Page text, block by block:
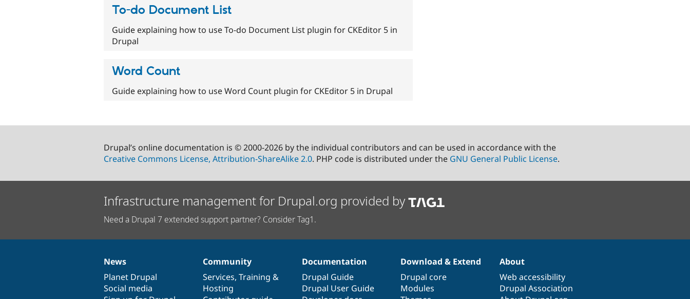
To-do Document List
Guide explaining how to use To-do Document List plugin for CKEditor 5 in
Drupal
Word Count
Guide explaining how to use Word Count plugin for CKEditor 5 in Drupal
Drupal’s online documentation is © 2000-2026 by the individual contributors and can be used in accordance with the
Creative Commons License, Attribution-ShareAlike 2.0. PHP code is distributed under the GNU General Public License.
Infrastructure management for Drupal.org provided by
Need a Drupal 7 extended support partner? Consider Tag1.
News
items
News
Planet Drupal
Social media
Our
community
Community
Services, Training &
Hosting
Documentation
Documentation
Drupal Guide
Drupal User Guide
Drupal
code
base
Download & Extend
Drupal core
Modules
Governance
of
community
About
Web accessibility
Drupal Association